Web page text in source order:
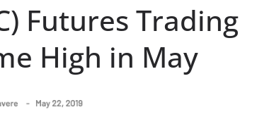
Futures Trading
High in May